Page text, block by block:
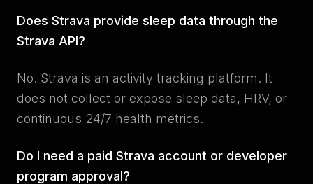
Does Strava provide sleep data through the
Strava API?
No. Strava is an activity tracking platform. It
does not collect or expose sleep data, HRV, or
continuous 24/7 health metrics.
Do I need a paid Strava account or developer
program approval?